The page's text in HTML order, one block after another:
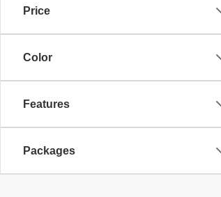
Price
Color
Features
Packages